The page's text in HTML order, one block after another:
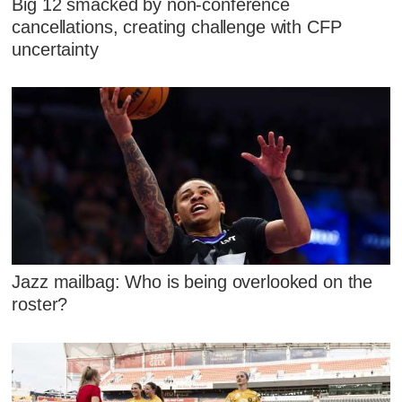
Big 12 smacked by non-conference
cancellations, creating challenge with CFP
uncertainty
Jazz mailbag: Who is being overlooked on the
roster?